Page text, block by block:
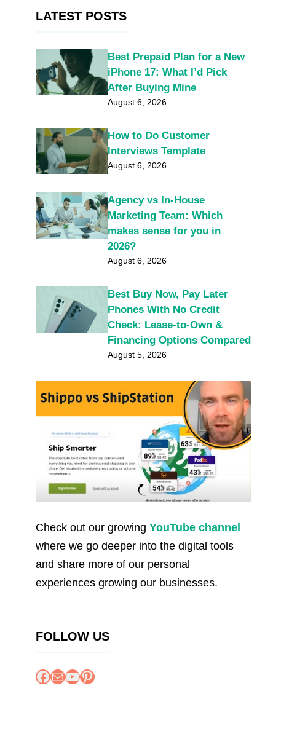
LATEST POSTS
Best Prepaid Plan for a New
iPhone 17: What I’d Pick
After Buying Mine
August 6, 2026
How to Do Customer
Interviews Template
August 6, 2026
Agency vs In-House
Marketing Team: Which
makes sense for you in
2026?
August 6, 2026
Best Buy Now, Pay Later
Phones With No Credit
Check: Lease-to-Own &
Financing Options Compared
August 5, 2026
Check out our growing YouTube channel
where we go deeper into the digital tools
and share more of our personal
experiences growing our businesses.
FOLLOW US
Facebook
MailYouTube
Pinterest